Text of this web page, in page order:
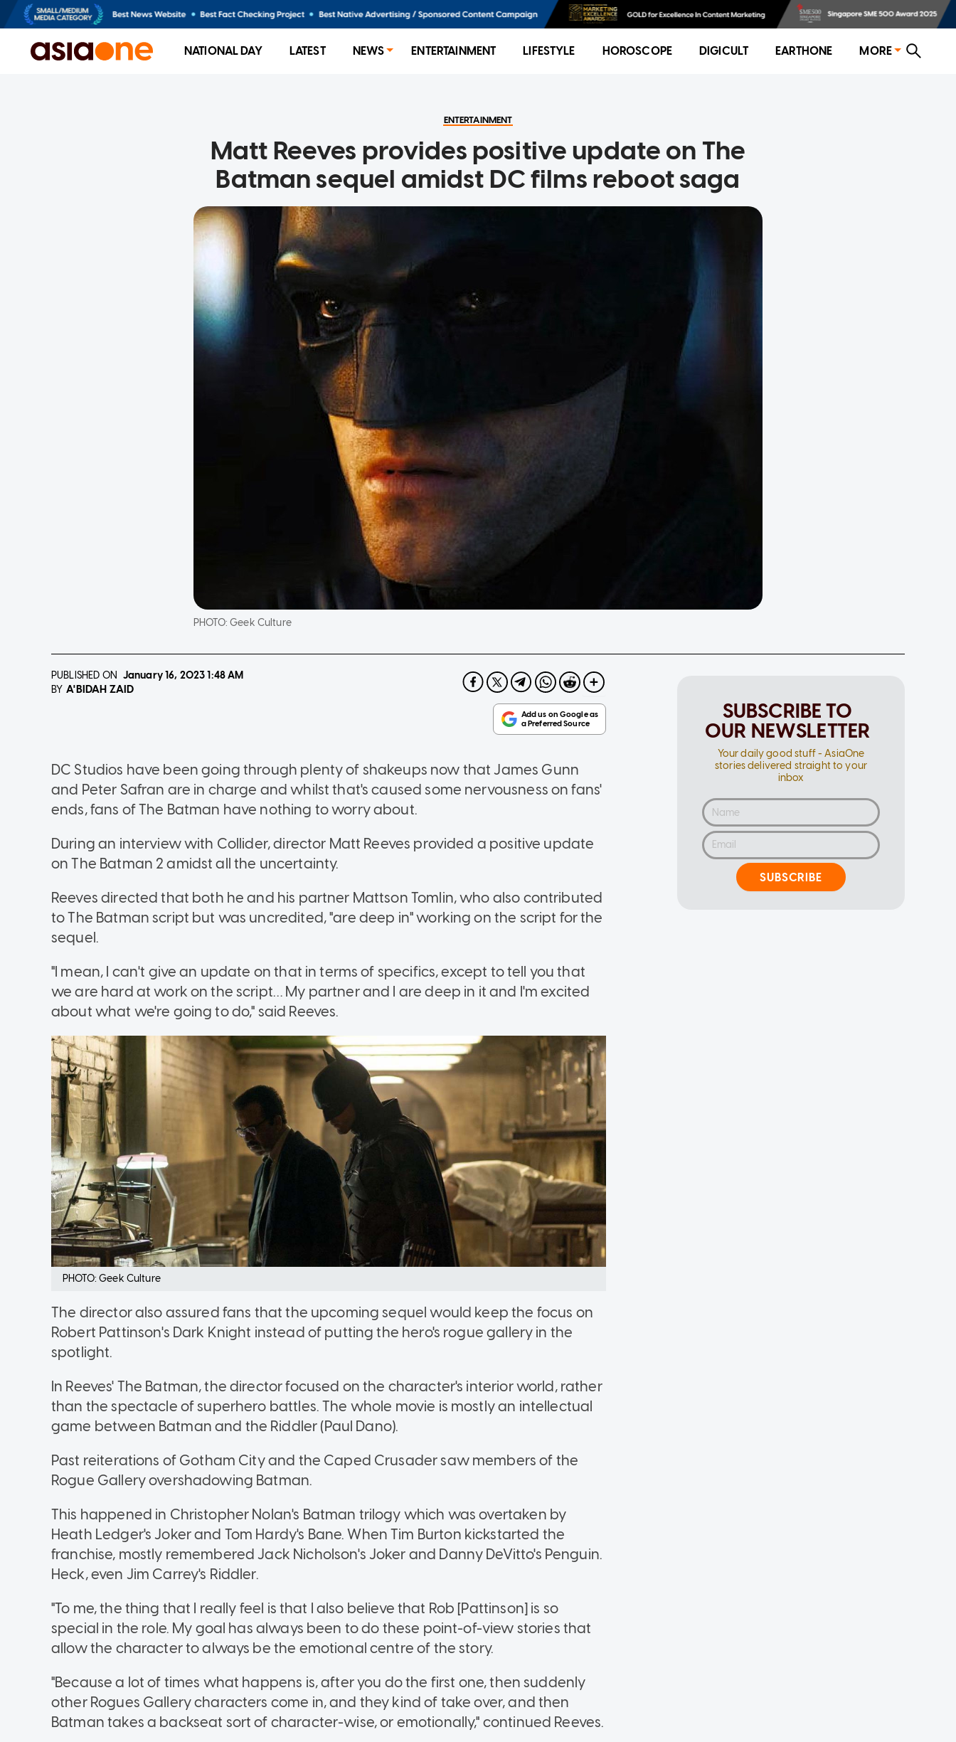
NATIONAL DAY LATEST NEWS ENTERTAINMENT LIFESTYLE HOROSCOPE DIGICULT EARTHONE MORE
ENTERTAINMENT
Matt Reeves provides positive update on The
Batman sequel amidst DC films reboot saga
PHOTO:Geek Culture
PUBLISHED ON January 16, 20231:48 AM
BY A'BIDAH ZAID
DC Studios have been going through plenty of shakeups now that James Gunn
and Peter Safran are in charge and whilst that's caused some nervousness on fans'
ends, fans of The Batman have nothing to worry about.
During an interview with Collider, director Matt Reeves provided a positive update
on The Batman 2 amidst all the uncertainty.
Reeves directed that both he and his partner Mattson Tomlin, who also contributed
to The Batman script but was uncredited, "are deep in" working on the script for the
sequel.
"I mean, I can't give an update on that in terms of specifics, except to tell you that
we are hard at work on the script… My partner and I are deep in it and I'm excited
about what we're going to do," said Reeves.
PHOTO: Geek Culture
The director also assured fans that the upcoming sequel would keep the focus on
Robert Pattinson's Dark Knight instead of putting the hero's rogue gallery in the
spotlight.
In Reeves' The Batman, the director focused on the character's interior world, rather
than the spectacle of superhero battles. The whole movie is mostly an intellectual
game between Batman and the Riddler (Paul Dano).
Past reiterations of Gotham City and the Caped Crusader saw members of the
Rogue Gallery overshadowing Batman.
This happened in Christopher Nolan's Batman trilogy which was overtaken by
Heath Ledger's Joker and Tom Hardy's Bane. When Tim Burton kickstarted the
franchise, mostly remembered Jack Nicholson's Joker and Danny DeVitto's Penguin.
Heck, even Jim Carrey's Riddler.
"To me, the thing that I really feel is that I also believe that Rob [Pattinson] is so
special in the role. My goal has always been to do these point-of-view stories that
allow the character to always be the emotional centre of the story.
"Because a lot of times what happens is, after you do the first one, then suddenly
other Rogues Gallery characters come in, and they kind of take over, and then
Batman takes a backseat sort of character-wise, or emotionally," continued Reeves.
SUBSCRIBE TO
OUR NEWSLETTER
Your daily good stuff - AsiaOne
stories delivered straight to your
inbox
SUBSCRIBE